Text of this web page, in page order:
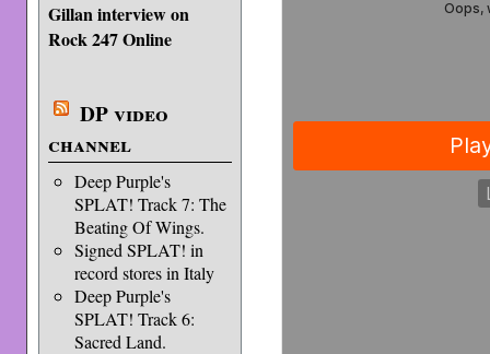
Gillan interview on
Rock 247 Online
DP video
channel
Deep Purple's
SPLAT! Track 7: The
Beating Of Wings.
Signed SPLAT! in
record stores in Italy
Deep Purple's
SPLAT! Track 6:
Sacred Land.